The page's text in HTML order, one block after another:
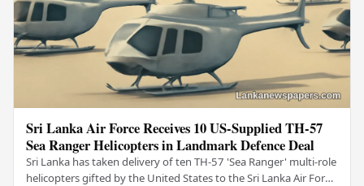
Sri Lanka Air Force Receives 10 US-Supplied TH-57
Sea Ranger Helicopters in Landmark Defence Deal
Sri Lanka has taken delivery of ten TH-57 'Sea Ranger' multi-role
helicopters gifted by the United States to the Sri Lanka Air Force